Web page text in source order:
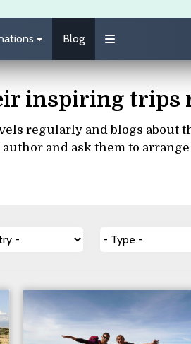
Blog
inspiring trips
regularly and blogs about
and ask them to